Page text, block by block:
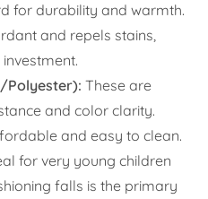
for durability and warmth.
and repels stains,
Polyester): These are
and color clarity.
and easy to clean.
for very young children
falls is the primary